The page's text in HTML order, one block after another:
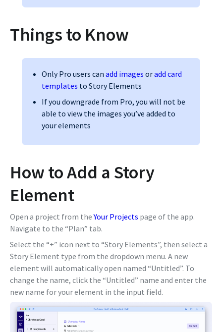
Things to Know
Only Pro users can add images oradd card
templates to Story Elements
If you downgrade from Pro, you will not be
able to view the images you’ve added to
your elements
How to Add a Story
Element
Open a project from theYour Projects page of the app.
Navigate to the “Plan” tab.
Select the “+” icon next to “Story Elements”, then select a
Story Element type from the dropdown menu. A new
element will automatically open named “Untitled”. To
change the name, click the “Untitled” name and enter the
new name for your element in the input field.